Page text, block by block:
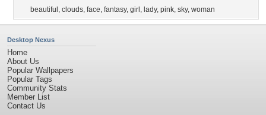
beautiful , clouds, face, fantasy, girl , lady, pink, sky, woman
Desktop Nexus
Home
About Us
Popular Wallpapers
Popular Tags
Community Stats
Member List
Contact Us